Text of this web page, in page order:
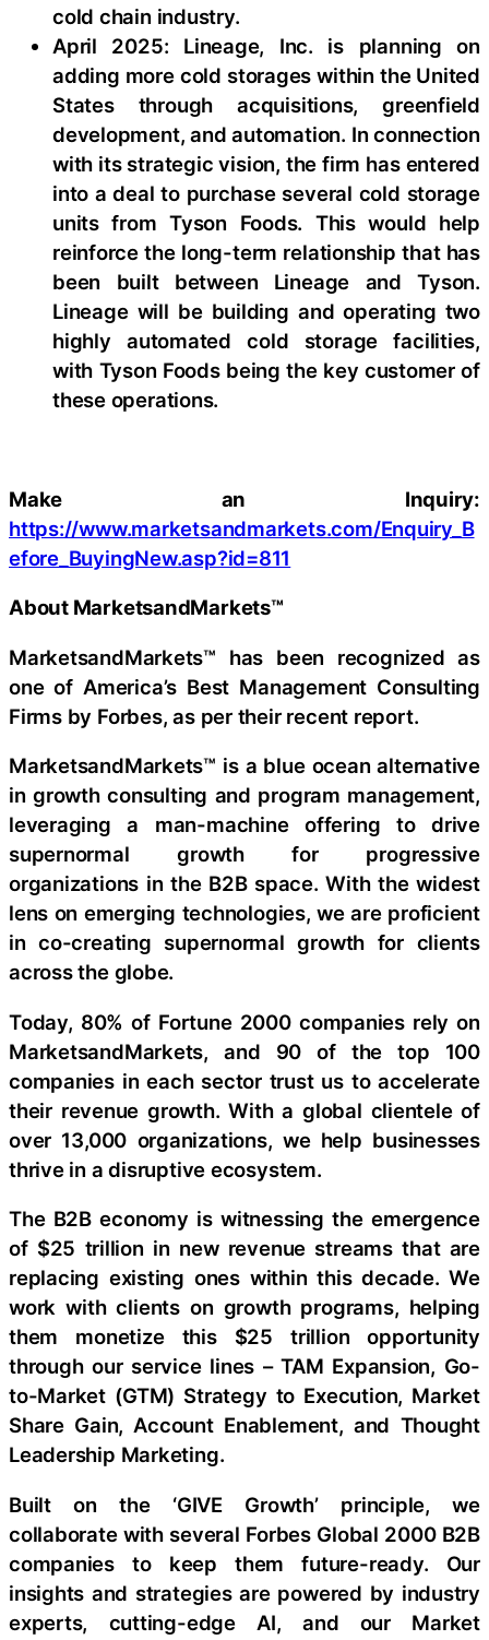
cold chain industry.
April 2025: Lineage, Inc. is planning on
adding more cold storages within the United
States through acquisitions, greenfield
development, and automation. In connection
with its strategic vision, the firm has entered
into a deal to purchase several cold storage
units from Tyson Foods. This would help
reinforce the long-term relationship that has
been built between Lineage and Tyson.
Lineage will be building and operating two
highly automated cold storage facilities,
with Tyson Foods being the key customer of
these operations.
Make an Inquiry:
https://www.marketsandmarkets.com/Enquiry_B
efore_BuyingNew.asp?id=811
About MarketsandMarkets™
MarketsandMarkets™ has been recognized as
one of America’s Best Management Consulting
Firms by Forbes, as per their recent report.
MarketsandMarkets™ is a blue ocean alternative
in growth consulting and program management,
leveraging a man-machine offering to drive
supernormal growth for progressive
organizations in the B2B space. With the widest
lens on emerging technologies, we are proficient
in co-creating supernormal growth for clients
across the globe.
Today, 80% of Fortune 2000 companies rely on
MarketsandMarkets, and 90 of the top 100
companies in each sector trust us to accelerate
their revenue growth. With a global clientele of
over 13,000 organizations, we help businesses
thrive in a disruptive ecosystem.
The B2B economy is witnessing the emergence
of $25 trillion in new revenue streams that are
replacing existing ones within this decade. We
work with clients on growth programs, helping
them monetize this $25 trillion opportunity
through our service lines – TAM Expansion, Go-
to-Market (GTM) Strategy to Execution, Market
Share Gain, Account Enablement, and Thought
Leadership Marketing.
Built on the ‘GIVE Growth’ principle, we
collaborate with several Forbes Global 2000 B2B
companies to keep them future-ready. Our
insights and strategies are powered by industry
experts, cutting-edge AI, and our Market